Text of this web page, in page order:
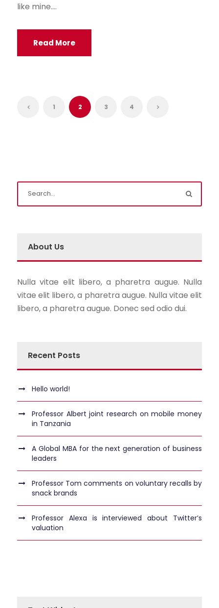
like mine....
Read More
1 2 3 4
About Us
Nulla vitae elit libero, a pharetra augue. Nulla
vitae elit libero, a pharetra augue. Nulla vitae elit
libero, a pharetra augue. Donec sed odio dui.
Recent Posts
Hello world!
Professor Albert joint research on mobile money
in Tanzania
A Global MBA for the next generation of business
leaders
Professor Tom comments on voluntary recalls by
snack brands
Professor Alexa is interviewed about Twitter’s
valuation